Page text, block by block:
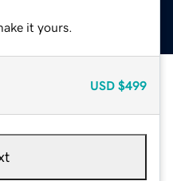
it yours.
USD $499